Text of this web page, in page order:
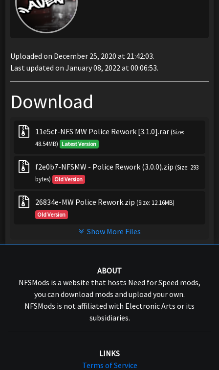
Uploaded on December 25, 2020 at 21:42:03.
Last updated on January 08, 2022 at 00:06:53.
Download
11e5cf-NFS MW Police Rework [3.1.0].rar(Size:
48.54MB) Latest Version
f2e0b7-NFSMW - Police Rework (3.0.0).zip (Size: 293
bytes) Old Version
26834e-MW Police Rework.zip (Size: 12.16MB)
Old Version
Show More Files
ABOUT
NFSMods is a website that hosts Need for Speed mods,
you can download mods and upload your own.
NFSMods is not affiliated with Electronic Arts or its
subsidiaries.
LINKS
Terms of Service